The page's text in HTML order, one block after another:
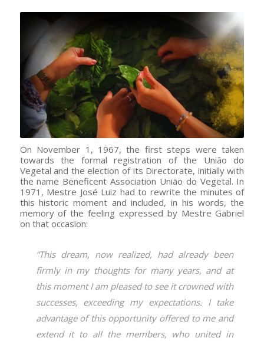
On November 1, 1967, the first steps were taken
towards the formal registration of the União do
Vegetal and the election of its Directorate, initially with
the name Beneficent Association União do Vegetal. In
1971, Mestre José Luiz had to rewrite the minutes of
this historic moment and included, in his words, the
memory of the feeling expressed by Mestre Gabriel
on that occasion:
“This dream, now realized, had already been
firmly in my thoughts for many years, and at
this moment I am pleased to see it crowned with
successes, exceeding my expectations. I take
advantage of this opportunity offered to me and
extend it to all the members, who united in